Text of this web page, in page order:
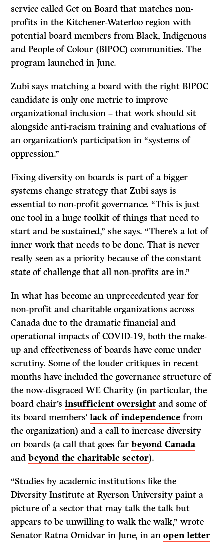
service called Get on Board that matches non-
profits in the Kitchener-Waterloo region with
potential board members from Black, Indigenous
and People of Colour (BIPOC) communities. The
program launched in June.
Zubi says matching a board with the right BIPOC
candidate is only one metric to improve
organizational inclusion – that work should sit
alongside anti-racism training and evaluations of
an organization’s participation in “systems of
oppression.”
Fixing diversity on boards is part of a bigger
systems change strategy that Zubi says is
essential to non-profit governance. “This is just
one tool in a huge toolkit of things that need to
start and be sustained,” she says. “There’s a lot of
inner work that needs to be done. That is never
really seen as a priority because of the constant
state of challenge that all non-profits are in.”
In what has become an unprecedented year for
non-profit and charitable organizations across
Canada due to the dramatic financial and
operational impacts of COVID-19, both the make-
up and effectiveness of boards have come under
scrutiny. Some of the louder critiques in recent
months have included the governance structure of
the now-disgraced WE Charity (in particular, the
board chair’sinsufficient oversight and some of
its board members’lack of independence from
the organization) and a call to increase diversity
on boards (a call that goes farbeyond Canada
andbeyond the charitable sector).
“Studies by academic institutions like the
Diversity Institute at Ryerson University paint a
picture of a sector that may talk the talk but
appears to be unwilling to walk the walk,” wrote
Senator Ratna Omidvar in June, in anopen letter